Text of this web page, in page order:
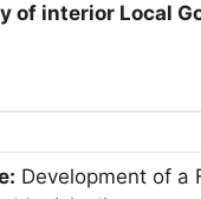
of interior Local
Development of a